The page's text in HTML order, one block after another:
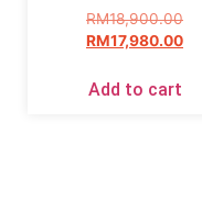
RM18,900.00
RM17,980.00
Add to cart